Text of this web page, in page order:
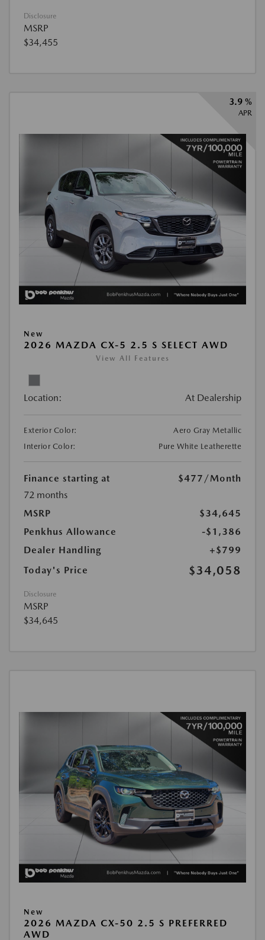
Disclosure
MSRP
$34,455
3.9 %
APR
New
2026 MAZDA CX-5 2.5 S SELECT AWD
View All Features
Location: At Dealership
Exterior Color:
Aero Gray Metallic
Interior Color:
Pure White Leatherette
Finance starting at $477 /Month
72 months
MSRP
$34,645
Penkhus Allowance
-$1,386
Dealer Handling
+$799
Today's Price
$34,058
Disclosure
MSRP
$34,645
New
2026 MAZDA CX-50 2.5 S PREFERRED
AWD